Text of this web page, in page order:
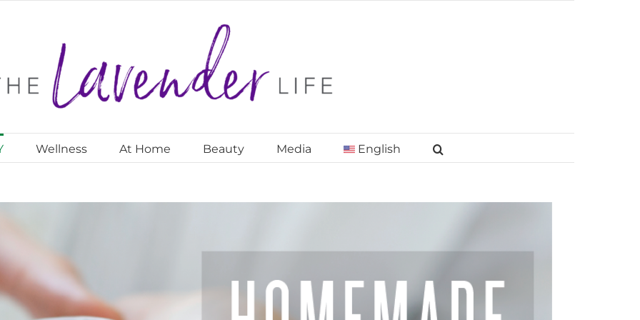
Wellness At Home Beauty Media English